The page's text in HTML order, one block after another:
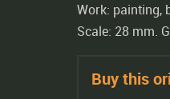
Work: painting,
Scale: 28 mm.
Buy this